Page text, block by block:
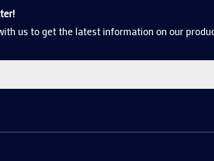
us to get the latest information on our